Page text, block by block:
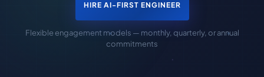
HIRE AI-FIRST ENGINEER
Flexible engagement models — monthly, quarterly, or annual
commitments